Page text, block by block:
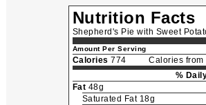
Nutrition Facts
Shepherd's Pie with Sweet
Amount Per Serving
Calories 774
Calories from
%
Fat 48g
Saturated Fat 18g